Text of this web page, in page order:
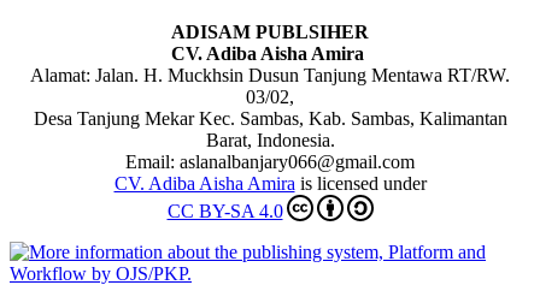
ADISAM PUBLSIHER
CV. Adiba Aisha Amira
Alamat: Jalan. H. Muckhsin Dusun Tanjung Mentawa RT/RW.
03/02,
Desa Tanjung Mekar Kec. Sambas, Kab. Sambas, Kalimantan
Barat, Indonesia.
Email: aslanalbanjary066@gmail.com
CV. Adiba Aisha Amira is licensed under
CC BY-SA 4.0